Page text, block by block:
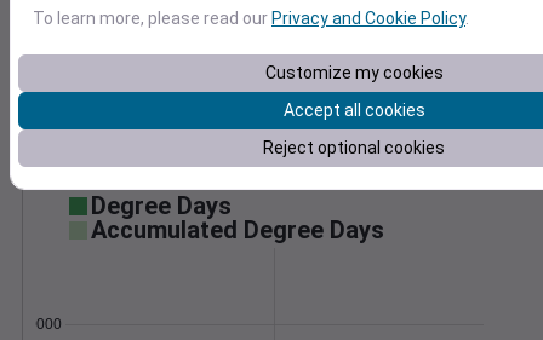
0 1012
Degree Days
Accumulated Degree Days
0.000000
To learn more, please read our Privacy and Cookie Policy.
Customize my cookies
Accept all cookies
Reject optional cookies